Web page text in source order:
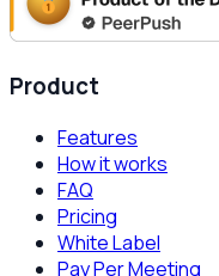
Product
Features
How it works
FAQ
Pricing
White Label
Pay Per Meeting